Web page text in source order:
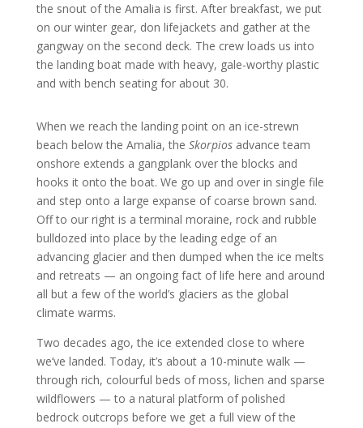
the snout of the Amalia is first. After breakfast, we put
on our winter gear, don lifejackets and gather at the
gangway on the second deck. The crew loads us into
the landing boat made with heavy, gale-worthy plastic
and with bench seating for about 30.
When we reach the landing point on an ice-strewn
beach below the Amalia, the Skorpiosadvance team
onshore extends a gangplank over the blocks and
hooks it onto the boat. We go up and over in single file
and step onto a large expanse of coarse brown sand.
Off to our right is a terminal moraine, rock and rubble
bulldozed into place by the leading edge of an
advancing glacier and then dumped when the ice melts
and retreats — an ongoing fact of life here and around
all but a few of the world’s glaciers as the global
climate warms.
Two decades ago, the ice extended close to where
we’ve landed. Today, it’s about a 10-minute walk —
through rich, colourful beds of moss, lichen and sparse
wildflowers — to a natural platform of polished
bedrock outcrops before we get a full view of the